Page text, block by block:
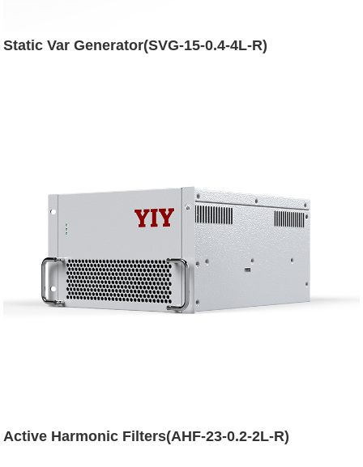
Static Var Generator(SVG-15-0.4-4L-R)
Active Harmonic Filters(AHF-23-0.2-2L-R)